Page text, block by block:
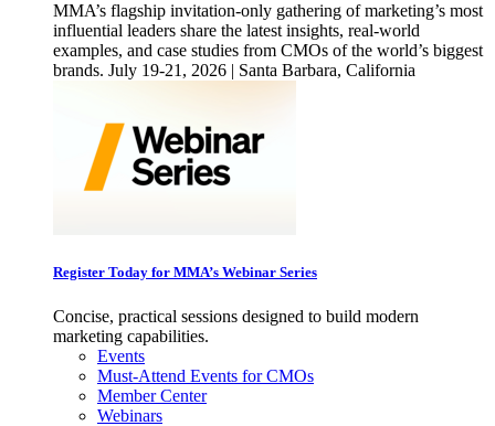
MMA’s flagship invitation-only gathering of marketing’s most
influential leaders share the latest insights, real-world
examples, and case studies from CMOs of the world’s biggest
brands. July 19-21, 2026 | Santa Barbara, California
Register Today for MMA’s Webinar Series
Concise, practical sessions designed to build modern
marketing capabilities.
Events
Must-Attend Events for CMOs
Member Center
Webinars